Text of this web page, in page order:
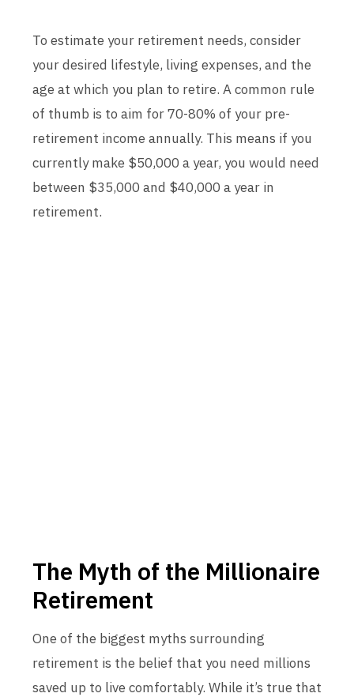
To estimate your retirement needs, consider
your desired lifestyle, living expenses, and the
age at which you plan to retire. A common rule
of thumb is to aim for 70-80% of your pre-
retirement income annually. This means if you
currently make $50,000 a year, you would need
between $35,000 and $40,000 a year in
retirement.
The Myth of the Millionaire
Retirement
One of the biggest myths surrounding
retirement is the belief that you need millions
saved up to live comfortably. While it’s true that